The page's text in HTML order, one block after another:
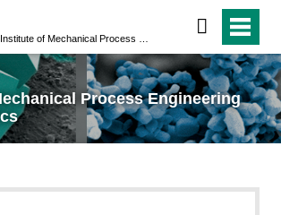
Process Engineering